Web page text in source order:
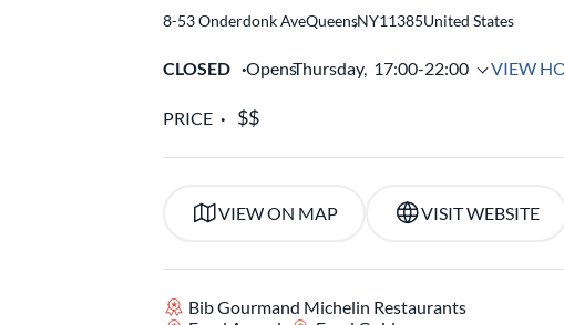
8-53 Onderdonk AveQueens
,NY11385United States
CLOSED OpensThursday, 17:00-22:00 VIEW
PRICE
VIEW ON MAP VISIT WEBSITE
Bib Gourmand Michelin Restaurants